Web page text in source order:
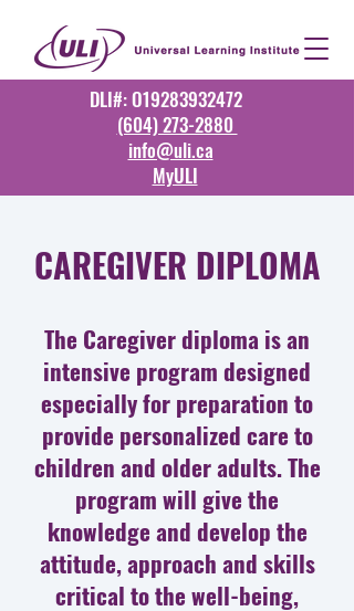
DLI#: O19283932472
(604) 273-2880
info@uli.ca
MyULI
CAREGIVER DIPLOMA
The Caregiver diploma is an
intensive program designed
especially for preparation to
provide personalized care to
children and older adults. The
program will give the
knowledge and develop the
attitude, approach and skills
critical to the well-being,